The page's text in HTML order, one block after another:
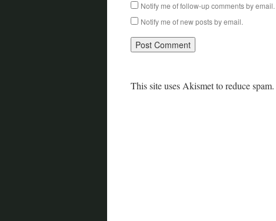
Notify me of follow-up comments by email.
Notify me of new posts by email.
This site uses Akismet to reduce spam.